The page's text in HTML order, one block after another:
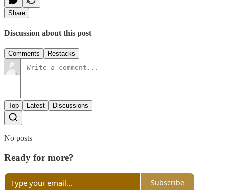
Share
Discussion about this post
Comments Restacks
Top Latest Discussions
No posts
Ready for more?
Subscribe